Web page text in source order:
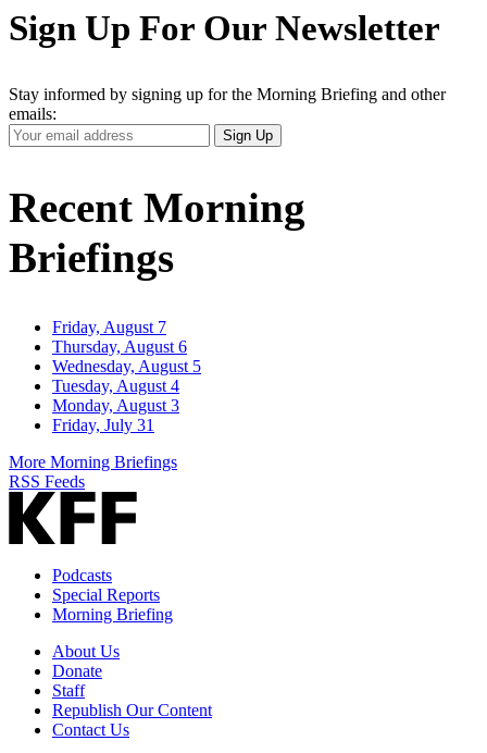
Sign Up For Our Newsletter
Stay informed by signing up for the Morning Briefing and other
emails:
Your
Email
Sign Up
Recent Morning
Briefings
Friday, August 7
Thursday, August 6
Wednesday, August 5
Tuesday, August 4
Monday, August 3
Friday, July 31
More Morning Briefings
RSS Feeds
Podcasts
Special Reports
Morning Briefing
About Us
Donate
Staff
Republish Our Content
Contact Us